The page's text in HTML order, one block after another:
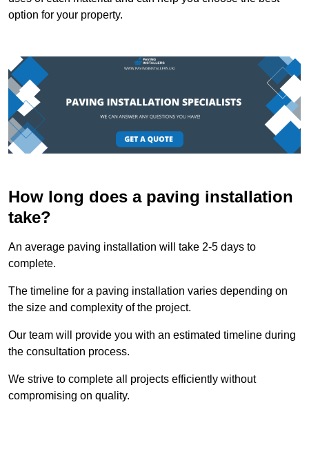
option for your property.
How long does a paving installation
take?
An average paving installation will take 2-5 days to
complete.
The timeline for a paving installation varies depending on
the size and complexity of the project.
Our team will provide you with an estimated timeline during
the consultation process.
We strive to complete all projects efficiently without
compromising on quality.